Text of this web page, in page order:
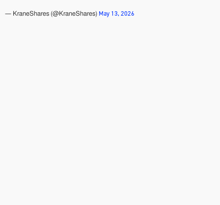
— KraneShares (@KraneShares) May 13, 2026